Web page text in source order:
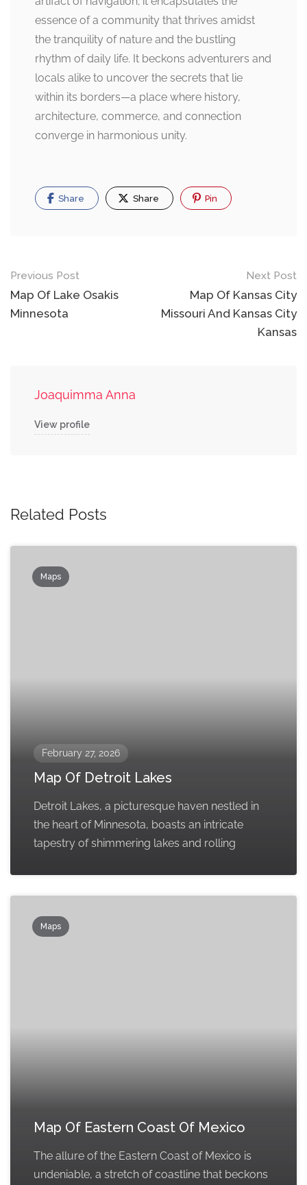
essence of a community that thrives amidst
the tranquility of nature and the bustling
rhythm of daily life. It beckons adventurers and
locals alike to uncover the secrets that lie
within its borders—a place where history,
architecture, commerce, and connection
converge in harmonious unity.
Share Share Pin
Post
navigation
Previous Post
Map Of Lake Osakis
Minnesota
Next Post
Map Of Kansas City
Missouri And Kansas City
Kansas
Joaquimma Anna
View profile
Related Posts
Maps
February 27, 2026
Map Of Detroit Lakes
Detroit Lakes, a picturesque haven nestled in
the heart of Minnesota, boasts an intricate
tapestry of shimmering lakes and rolling
Maps
Map Of Eastern Coast Of Mexico
The allure of the Eastern Coast of Mexico is
undeniable, a stretch of coastline that beckons